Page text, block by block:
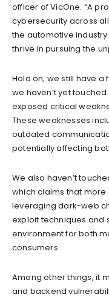
officer of VicOne. “A
cybersecurity across
the automotive
thrive in pursuing the
Hold on, we still have
we haven’t yet
exposed critical
These weaknesses
outdated
potentially affecting
We also haven’t
which claims that
leveraging dark-web
exploit techniques and
environment for both
consumers.
Among other things, it
and backend